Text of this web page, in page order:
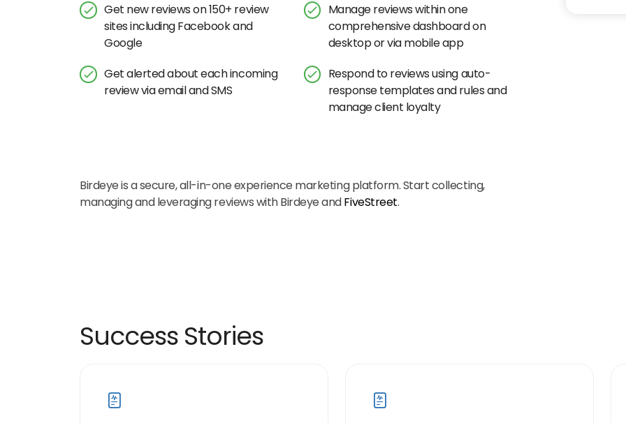
Get new reviews on 150+ review
sites including Facebook and
Google
Manage reviews within one
comprehensive dashboard on
desktop or via mobile app
Get alerted about each incoming
review via email and SMS
Respond to reviews using auto-
response templates and rules and
manage client loyalty
Birdeye is a secure, all-in-one experience marketing platform. Start collecting,
managing and leveraging reviews with Birdeye andFiveStreet.
Success Stories